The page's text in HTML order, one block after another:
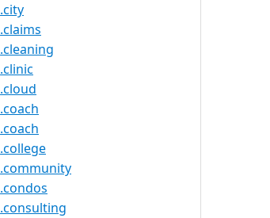
.city
.claims
.cleaning
.clinic
.cloud
.coach
.coach
.college
.community
.condos
.consulting